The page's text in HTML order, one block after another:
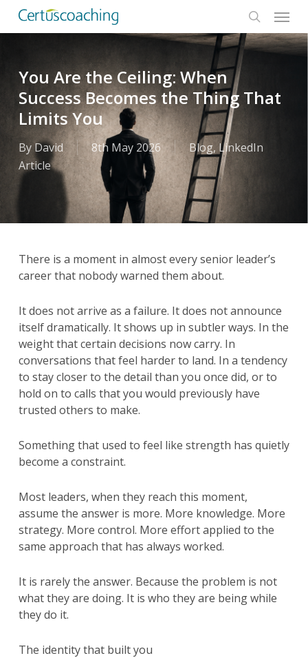
search
Menu
You Are the Ceiling: When
Success Becomes the Thing That
Limits You
ByDavid 8th May 2026 Blog, LinkedIn
Article
There is a moment in almost every senior leader’s
career that nobody warned them about.
It does not arrive as a failure. It does not announce
itself dramatically. It shows up in subtler ways. In the
weight that certain decisions now carry. In
conversations that feel harder to land. In a tendency
to stay closer to the detail than you once did, or to
hold on to calls that you would previously have
trusted others to make.
Something that used to feel like strength has quietly
become a constraint.
Most leaders, when they reach this moment,
assume the answer is more. More knowledge. More
strategy. More control. More effort applied to the
same approach that has always worked.
It is rarely the answer. Because the problem is not
what they are doing. It is who they are being while
they do it.
The identity that built you